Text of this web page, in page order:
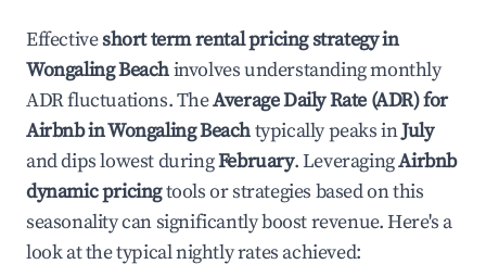
Effectiveshort term rental pricing strategy in
Wongaling Beachinvolves understanding monthly
ADR fluctuations. TheAverage Daily Rate (ADR) for
Airbnb inWongaling Beachtypically peaks inJuly
and dips lowest duringFebruary. LeveragingAirbnb
dynamic pricingtools or strategies based on this
seasonality can significantly boost revenue. Here's a
look at the typical nightly rates achieved: